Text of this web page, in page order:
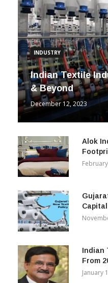
INDUSTRY
Indian Textile
& Beyond
December 12, 2023
Alok
Indian
From
January